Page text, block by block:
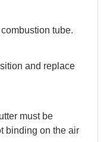
tube.
and replace
must be
binding on the air